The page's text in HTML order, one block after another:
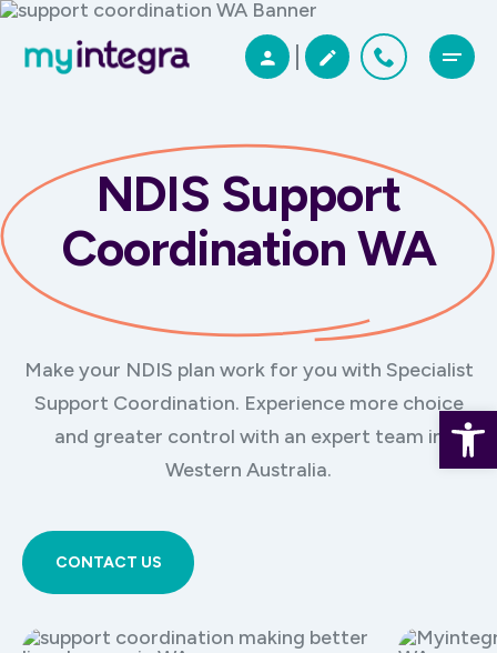
NDIS Support
Coordination WA
Make your NDIS plan work for you with Specialist
Support Coordination. Experience more choice
and greater control with an expert team in
Western Australia.
CONTACT US